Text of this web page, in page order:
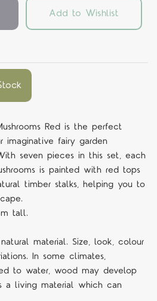
Add to Wishlist
Red is the perfect
fairy garden
seven pieces in this set, each
is painted with red tops
timber stalks, helping you to
tall.
material. Size, look, colour
In some climates,
to water, wood may develop
a living material which can